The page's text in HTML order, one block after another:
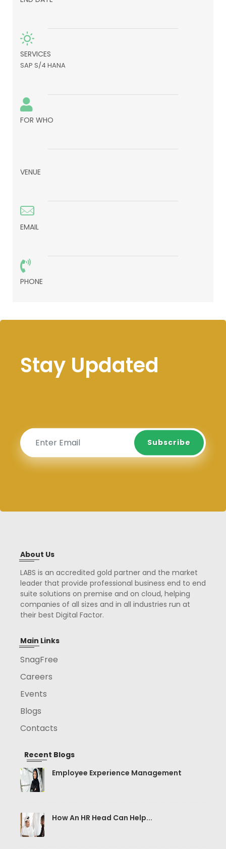
SERVICES
SAP S/4 HANA
FOR WHO
VENUE
EMAIL
PHONE
Stay Updated
Subscribe
Subscribe
About Us
LABS is an accredited gold partner and the market
leader that provide professional business end to end
suite solutions on premise and on cloud, helping
companies of all sizes and in all industries run at
their best Digital Factor.
Main Links
SnagFree
Careers
Events
Blogs
Contacts
Recent Blogs
Employee Experience Management
How An HR Head Can Help...